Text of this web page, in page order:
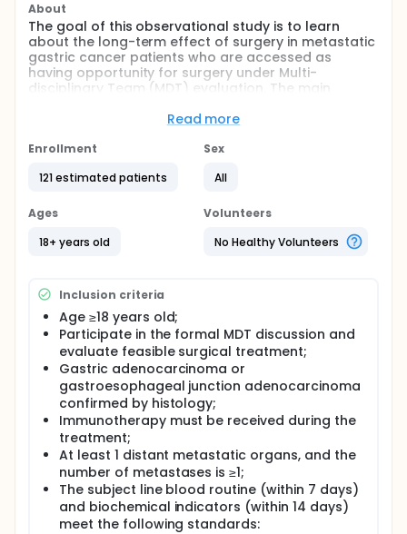
About
The goal of this observational study is to learn
about the long-term effect of surgery in metastatic
gastric cancer patients who are accessed as
having opportunity for surgery under Multi-
disciplinary Team (MDT) evaluation. The main
Does surgery extend survival time in metastatic
gastric cancer patients who are accessed as
disciplinary Team (MDT) evaluation?
Select metastatic gastric cancer patients that have
the opportunity to undergo any forms of surgery
through MDT. Then further evaluate these patients'
According to the actual decision, the patients are
divided into surgery group and non-surgery group.
Read more
Enrollment
121 estimated patients
Sex
All
Ages
18+ years old
Volunteers
No Healthy Volunteers
Inclusion criteria
Age ≥18 years old;
Participate in the formal MDT discussion and
evaluate feasible surgical treatment;
Gastric adenocarcinoma or
gastroesophageal junction adenocarcinoma
confirmed by histology;
Immunotherapy must be received during the
treatment;
At least 1 distant metastatic organs, and the
number of metastases is ≥1;
The subject line blood routine (within 7 days)
and biochemical indicators (within 14 days)
meet the following standards: